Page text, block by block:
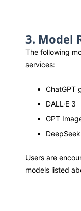
3. Model
The following
services:
ChatGPT
DALL·E 3
GPT
Users are
models listed